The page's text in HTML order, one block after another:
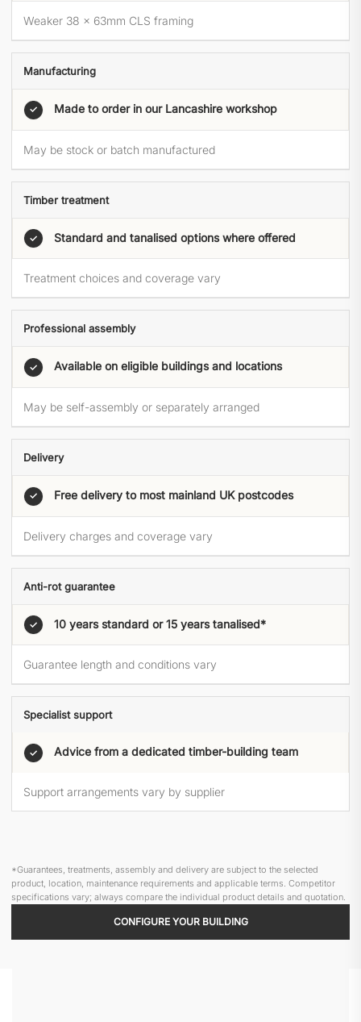
Weaker 38 × 63mm CLS framing
Manufacturing
✓ Made to order in our Lancashire workshop
May be stock or batch manufactured
Timber treatment
✓ Standard and tanalised options where offered
Treatment choices and coverage vary
Professional assembly
✓ Available on eligible buildings and locations
May be self-assembly or separately arranged
Delivery
✓ Free delivery to most mainland UK postcodes
Delivery charges and coverage vary
Anti-rot guarantee
✓ 10 years standard or 15 years tanalised*
Guarantee length and conditions vary
Specialist support
✓ Advice from a dedicated timber-building team
Support arrangements vary by supplier
*Guarantees, treatments, assembly and delivery are subject to the selected
product, location, maintenance requirements and applicable terms. Competitor
specifications vary; always compare the individual product details and quotation.
CONFIGURE YOUR BUILDING